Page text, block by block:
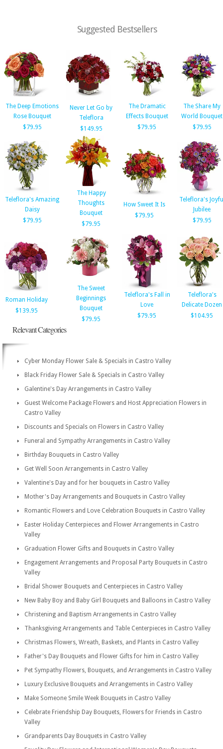
Suggested Bestsellers
The Deep Emotions
Rose Bouquet
$79.95
Never Let Go by
Teleflora
$149.95
The Dramatic
Effects Bouquet
$79.95
The Share My
World Bouquet
$79.95
Teleflora's Amazing
Daisy
$79.95
The Happy
Thoughts
Bouquet
$79.95
How Sweet It Is
$79.95
Teleflora's
Jubilee
$79.95
Roman Holiday
$139.95
The Sweet
Beginnings
Bouquet
$79.95
Teleflora's Fall in
Love
$79.95
Teleflora's
Delicate Dozen
$104.95
Relevant Categories
Cyber Monday Flower Sale & Specials in Castro Valley
Black Friday Flower Sale & Specials in Castro Valley
Galentine's Day Arrangements in Castro Valley
Guest Welcome Package Flowers and Host Appreciation Flowers in
Castro Valley
Discounts and Specials on Flowers in Castro Valley
Funeral and Sympathy Arrangements in Castro Valley
Birthday Bouquets in Castro Valley
Get Well Soon Arrangements in Castro Valley
Valentine's Day and for her bouquets in Castro Valley
Mother's Day Arrangements and Bouquets in Castro Valley
Romantic Flowers and Love Celebration Bouquets in Castro Valley
Easter Holiday Centerpieces and Flower Arrangements in Castro
Valley
Graduation Flower Gifts and Bouquets in Castro Valley
Engagement Arrangements and Proposal Party Bouquets in Castro
Valley
Bridal Shower Bouquets and Centerpieces in Castro Valley
New Baby Boy and Baby Girl Bouquets and Balloons in Castro Valley
Christening and Baptism Arrangements in Castro Valley
Thanksgiving Arrangements and Table Centerpieces in Castro Valley
Christmas Flowers, Wreath, Baskets, and Plants in Castro Valley
Father's Day Bouquets and Flower Gifts for him in Castro Valley
Pet Sympathy Flowers, Bouquets, and Arrangements in Castro Valley
Luxury Exclusive Bouquets and Arrangements in Castro Valley
Make Someone Smile Week Bouquets in Castro Valley
Celebrate Friendship Day Bouquets, Flowers for Friends in Castro
Valley
Grandparents Day Bouquets in Castro Valley